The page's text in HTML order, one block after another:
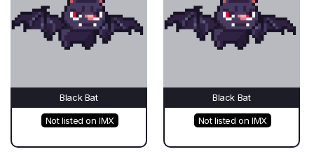
Black Bat
Not listed on IMX
Black Bat
Not listed on IMX